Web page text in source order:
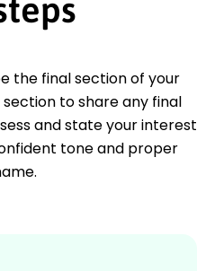
the final section of your
to share any final
and state your interest
tone and proper